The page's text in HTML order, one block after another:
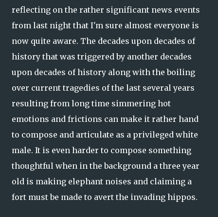
reflecting on the rather significant news events
from last night that I'm sure almost everyone is
now quite aware. The decades upon decades of
history that was triggered by another decades
upon decades of history along with the boiling
over current tragedies of the last several years
resulting from long time simmering hot
emotions and frictions can make it rather hand
to compose and articulate as a privileged white
male. It is even harder to compose something
thoughtful when in the background a three year
old is making elephant noises and claiming a
fort must be made to avert the invading hippos.